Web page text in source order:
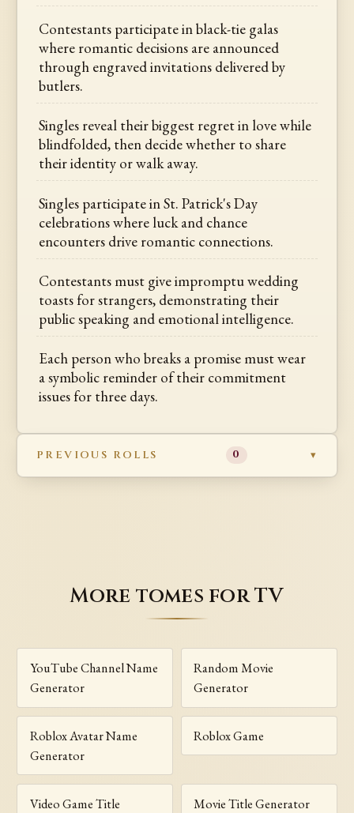
Contestants participate in black-tie galas
where romantic decisions are announced
through engraved invitations delivered by
butlers.
Singles reveal their biggest regret in love while
blindfolded, then decide whether to share
their identity or walk away.
Singles participate in St. Patrick's Day
celebrations where luck and chance
encounters drive romantic connections.
Contestants must give impromptu wedding
toasts for strangers, demonstrating their
public speaking and emotional intelligence.
Each person who breaks a promise must wear
a symbolic reminder of their commitment
issues for three days.
PREVIOUS ROLLS 0
More tomes for TV
YouTube Channel Name
Generator
Random Movie
Generator
Roblox Avatar Name
Generator
Roblox Game
Video Game Title
Movie Title Generator